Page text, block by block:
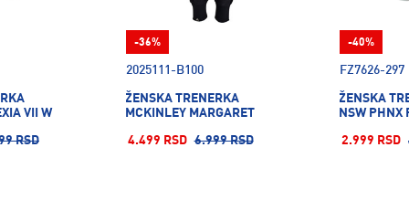
VII W
RSD
2025111-B100
ŽENSKA TRENERKA
MCKINLEY MARGARET
4.499 RSD 6.999 RSD
-36%
FZ7626-297
ŽENSKA
NSW PHNX
2.999 RSD
-40%